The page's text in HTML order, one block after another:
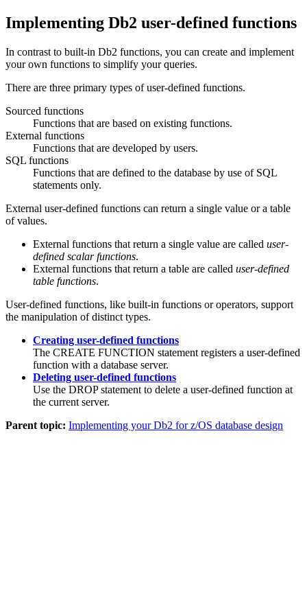
Implementing Db2 user-defined functions
In contrast to built-in Db2 functions, you can create and implement
your own functions to simplify your queries.
There are three primary types of user-defined functions.
Sourced functions
Functions that are based on existing functions.
External functions
Functions that are developed by users.
SQL functions
Functions that are defined to the database by use of SQL
statements only.
External user-defined functions can return a single value or a table
of values.
External functions that return a single value are called user-
defined scalar functions.
External functions that return a table are called user-defined
table functions.
User-defined functions, like built-in functions or operators, support
the manipulation of distinct types.
Creating user-defined functions
The CREATE FUNCTION statement registers a user-defined
function with a database server.
Deleting user-defined functions
Use the DROP statement to delete a user-defined function at
the current server.
Parent topic: Implementing your Db2 for z/OS database design